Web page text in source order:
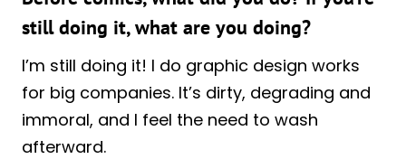
still doing it, what are you doing?
I’m still doing it! I do graphic design works
for big companies. It’s dirty, degrading and
immoral, and I feel the need to wash
afterward.